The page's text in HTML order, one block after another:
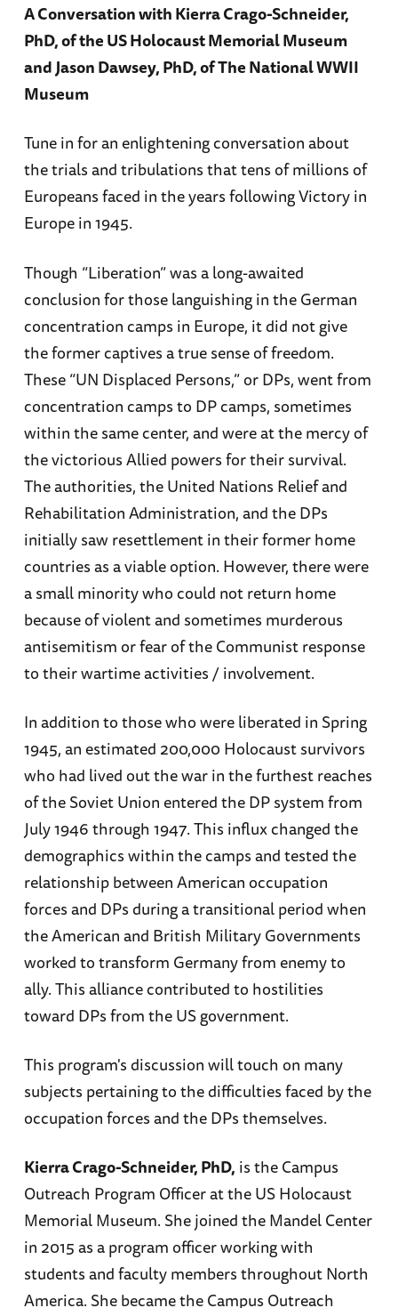
A Conversation with Kierra Crago-Schneider,
PhD, of the US Holocaust Memorial Museum
and Jason Dawsey, PhD, of The National WWII
Museum
Tune in for an enlightening conversation about
the trials and tribulations that tens of millions of
Europeans faced in the years following Victory in
Europe in 1945.
Though “Liberation” was a long-awaited
conclusion for those languishing in the German
concentration camps in Europe, it did not give
the former captives a true sense of freedom.
These “UN Displaced Persons,” or DPs, went from
concentration camps to DP camps, sometimes
within the same center, and were at the mercy of
the victorious Allied powers for their survival.
The authorities, the United Nations Relief and
Rehabilitation Administration, and the DPs
initially saw resettlement in their former home
countries as a viable option. However, there were
a small minority who could not return home
because of violent and sometimes murderous
antisemitism or fear of the Communist response
to their wartime activities / involvement.
In addition to those who were liberated in Spring
1945, an estimated 200,000 Holocaust survivors
who had lived out the war in the furthest reaches
of the Soviet Union entered the DP system from
July 1946 through 1947. This influx changed the
demographics within the camps and tested the
relationship between American occupation
forces and DPs during a transitional period when
the American and British Military Governments
worked to transform Germany from enemy to
ally. This alliance contributed to hostilities
toward DPs from the US government.
This program's discussion will touch on many
subjects pertaining to the difficulties faced by the
occupation forces and the DPs themselves.
Kierra Crago-Schneider, PhD, is the Campus
Outreach Program Officer at the US Holocaust
Memorial Museum. She joined the Mandel Center
in 2015 as a program officer working with
students and faculty members throughout North
America. She became the Campus Outreach